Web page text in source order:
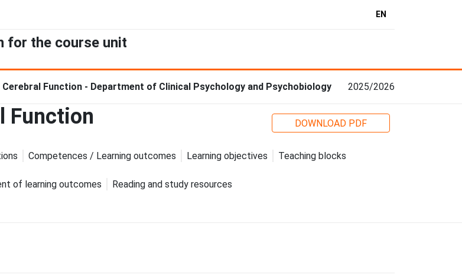
EN
for the course unit
Cerebral Function - Department of Clinical Psychology and Psychobiology 2025/2026
Function
DOWNLOAD PDF
Competences / Learning outcomes Learning objectives Teaching blocks
of learning outcomes Reading and study resources